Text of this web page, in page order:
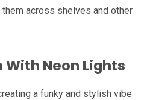
across shelves and other
With Neon Lights
a funky and stylish vibe